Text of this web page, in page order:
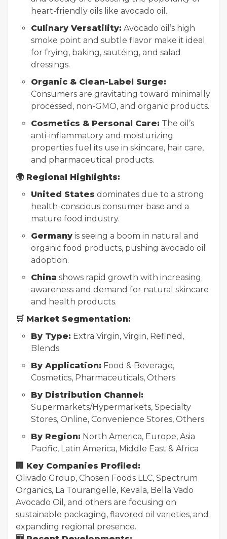
heart-friendly oils like avocado oil.
Culinary Versatility: Avocado oil’s high
smoke point and subtle flavor make it ideal
for frying, baking, sautéing, and salad
dressings.
Organic & Clean-Label Surge:
Consumers are gravitating toward minimally
processed, non-GMO, and organic products.
Cosmetics & Personal Care: The oil’s
anti-inflammatory and moisturizing
properties fuel its use in skincare, hair care,
and pharmaceutical products.
🌍 Regional Highlights:
United States dominates due to a strong
health-conscious consumer base and a
mature food industry.
Germany is seeing a boom in natural and
organic food products, pushing avocado oil
adoption.
China shows rapid growth with increasing
awareness and demand for natural skincare
and health products.
🛒 Market Segmentation:
By Type: Extra Virgin, Virgin, Refined,
Blends
By Application: Food & Beverage,
Cosmetics, Pharmaceuticals, Others
By Distribution Channel:
Supermarkets/Hypermarkets, Specialty
Stores, Online, Convenience Stores, Others
By Region: North America, Europe, Asia
Pacific, Latin America, Middle East & Africa
🏢 Key Companies Profiled:
Olivado Group, Chosen Foods LLC, Spectrum
Organics, La Tourangelle, Kevala, Bella Vado
Avocado Oil, and others are focusing on
sustainable packaging, flavored oil varieties, and
expanding regional presence.